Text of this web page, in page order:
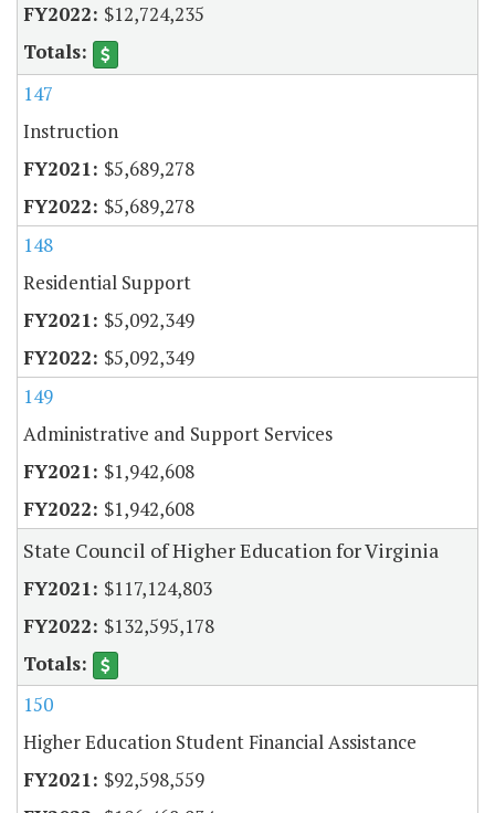
$12,724,235
147
Instruction
$5,689,278
$5,689,278
148
Residential Support
$5,092,349
$5,092,349
149
Administrative and Support Services
$1,942,608
$1,942,608
State Council of Higher Education for Virginia
$117,124,803
$132,595,178
150
Higher Education Student Financial Assistance
$92,598,559